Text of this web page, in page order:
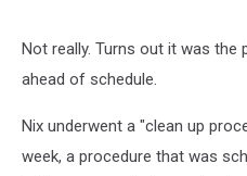
Not really. Turns out it was the
ahead of schedule.
Nix underwent a "clean up
week, a procedure that was